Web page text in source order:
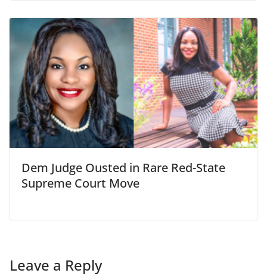
Dem Judge Ousted in Rare Red-State
Supreme Court Move
Leave a Reply